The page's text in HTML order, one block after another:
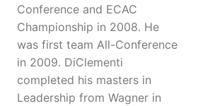
Conference and ECAC
Championship in 2008. He
was first team All-Conference
in 2009. DiClementi
completed his masters in
Leadership from Wagner in